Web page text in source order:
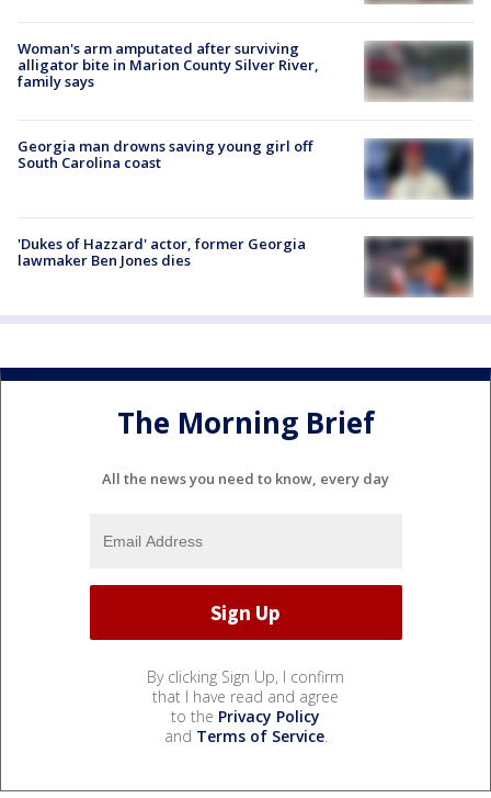
Woman's arm amputated after surviving
alligator bite in Marion County Silver River,
family says
Georgia man drowns saving young girl off
South Carolina coast
'Dukes of Hazzard' actor, former Georgia
lawmaker Ben Jones dies
The Morning Brief
All the news you need to know, every day
By clicking Sign Up, I confirm
that I have read and agree
to the Privacy Policy
and Terms of Service.